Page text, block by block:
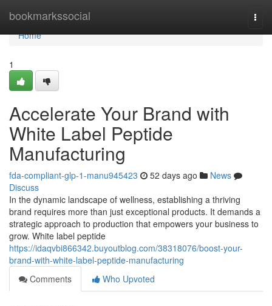
bookmarkssocial
Home
Home
1
Accelerate Your Brand with
White Label Peptide
Manufacturing
fda-compliant-glp-1-manu945423 52 days ago
News
Discuss
In the dynamic landscape of wellness, establishing a thriving
brand requires more than just exceptional products. It demands a
strategic approach to production that empowers your business to
grow. White label peptide
https://idaqvbi866342.buyoutblog.com/38318076/boost-your-
brand-with-white-label-peptide-manufacturing
Comments
Who Upvoted